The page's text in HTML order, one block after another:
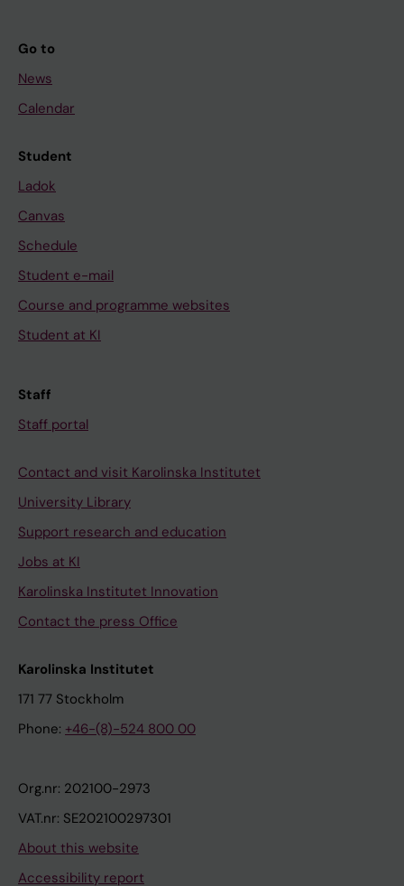
Go to
News
Calendar
Student
Ladok
Canvas
Schedule
Student e-mail
Course and programme websites
Student at KI
Staff
Staff portal
Contact and visit Karolinska Institutet
University Library
Support research and education
Jobs at KI
Karolinska Institutet Innovation
Contact the press Office
Karolinska Institutet
171 77 Stockholm
Phone: +46-(8)-524 800 00
Org.nr: 202100-2973
VAT.nr: SE202100297301
About this website
Accessibility report